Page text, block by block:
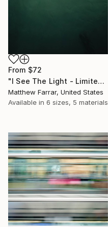
From $72
"I See The Light - Limited Edition 5 of 10" Print
Matthew Farrar, United States
Available in 6 sizes, 5 materials